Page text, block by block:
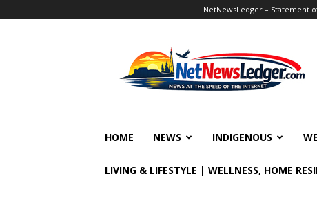
NetNewsLedger – Statement
HOME NEWS INDIGENOUS
LIVING & LIFESTYLE | WELLNESS, HOME